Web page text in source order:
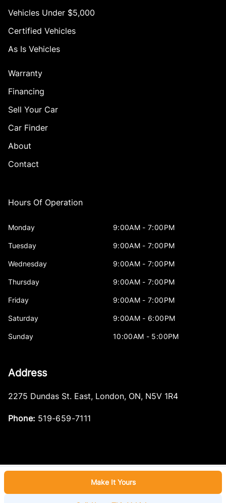
Make It Yours
Vehicles Under $5,000
Certified Vehicles
As Is Vehicles
Warranty
Financing
Sell Your Car
Car Finder
About
Contact
Hours Of Operation
Monday 9:00AM - 7:00PM
Tuesday 9:00AM - 7:00PM
Wednesday 9:00AM - 7:00PM
Thursday 9:00AM - 7:00PM
Friday 9:00AM - 7:00PM
Saturday 9:00AM - 6:00PM
Sunday 10:00AM - 5:00PM
Address
2275 Dundas St. East, London, ON, N5V 1R4
Phone: 519-659-7111
© 2026 DealerPage+